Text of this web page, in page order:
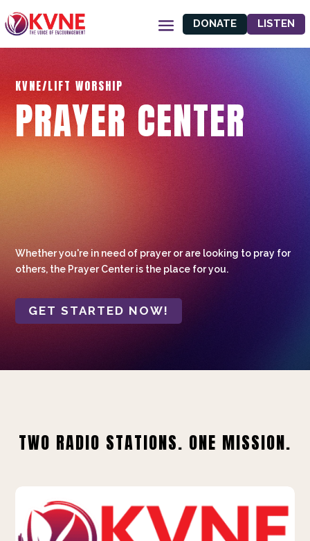
DONATE LISTEN
KVNE/LIFT WORSHIP
PRAYER CENTER
Whether you're in need of prayer or are looking to pray for
others, the Prayer Center is the place for you.
GET STARTED NOW!
TWO RADIO STATIONS. ONE MISSION.